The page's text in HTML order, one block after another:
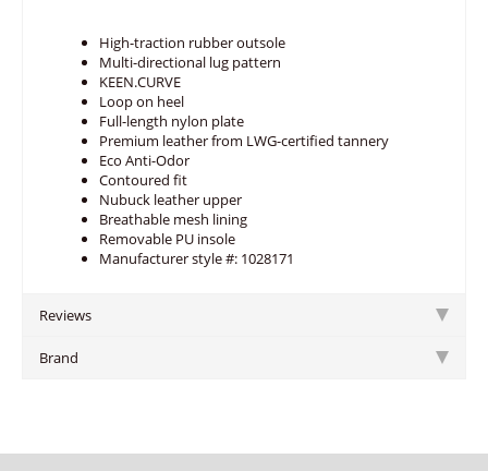
High-traction rubber outsole
Multi-directional lug pattern
KEEN.CURVE
Loop on heel
Full-length nylon plate
Premium leather from LWG-certified tannery
Eco Anti-Odor
Contoured fit
Nubuck leather upper
Breathable mesh lining
Removable PU insole
Manufacturer style #: 1028171
Reviews
Brand